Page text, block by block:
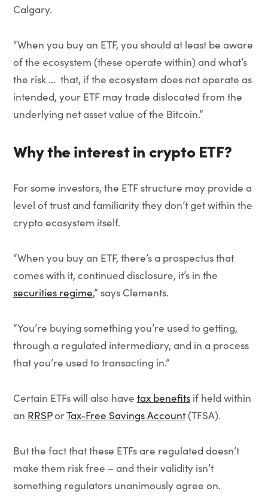
Calgary.
“When you buy an ETF, you should at least be aware
of the ecosystem (these operate within) and what’s
the risk … that, if the ecosystem does not operate as
intended, your ETF may trade dislocated from the
underlying net asset value of the Bitcoin.”
Why the interest in crypto ETF?
For some investors, the ETF structure may provide a
level of trust and familiarity they don’t get within the
crypto ecosystem itself.
“When you buy an ETF, there’s a prospectus that
comes with it, continued disclosure, it’s in the
securities regime,” says Clements.
“You’re buying something you’re used to getting,
through a regulated intermediary, and in a process
that you’re used to transacting in.”
Certain ETFs will also have tax benefitsif held within
an RRSPorTax-Free Savings Account(TFSA).
But the fact that these ETFs are regulated doesn’t
make them risk free – and their validity isn’t
something regulators unanimously agree on.